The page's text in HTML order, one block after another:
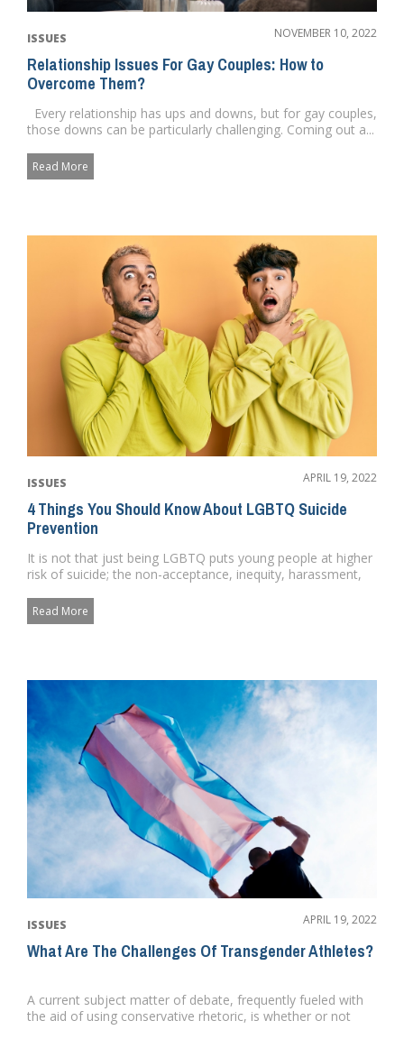
ISSUES NOVEMBER 10, 2022
Relationship Issues For Gay Couples: How to
Overcome Them?
Every relationship has ups and downs, but for gay couples,
those downs can be particularly challenging. Coming out a...
Read More
ISSUES APRIL 19, 2022
4 Things You Should Know About LGBTQ Suicide
Prevention
It is not that just being LGBTQ puts young people at higher
risk of suicide; the non-acceptance, inequity, harassment,
Read More
ISSUES APRIL 19, 2022
What Are The Challenges Of Transgender Athletes?
A current subject matter of debate, frequently fueled with
the aid of using conservative rhetoric, is whether or not